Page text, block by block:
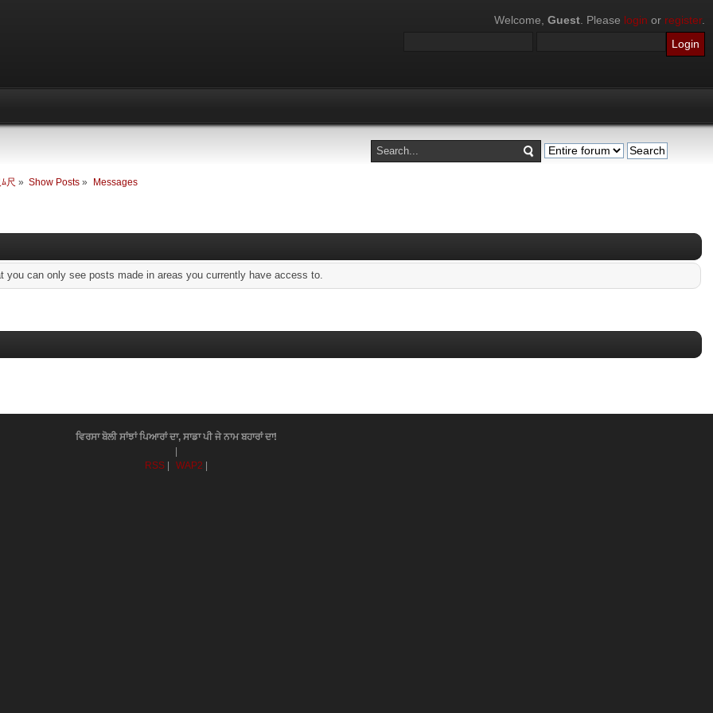
Welcome, Guest . Please login or register.
尺 » Show Posts » Messages
can only see posts made in areas you currently have access to.
ਵਿਰਸਾ ਬੋਲੀ ਸਾਂਝਾਂ ਪਿਆਰਾਂ ਦਾ, ਸਾਡਾ ਪੀ ਜੇ ਨਾਮ ਬਹਾਰਾਂ ਦਾ!
RSS
WAP2